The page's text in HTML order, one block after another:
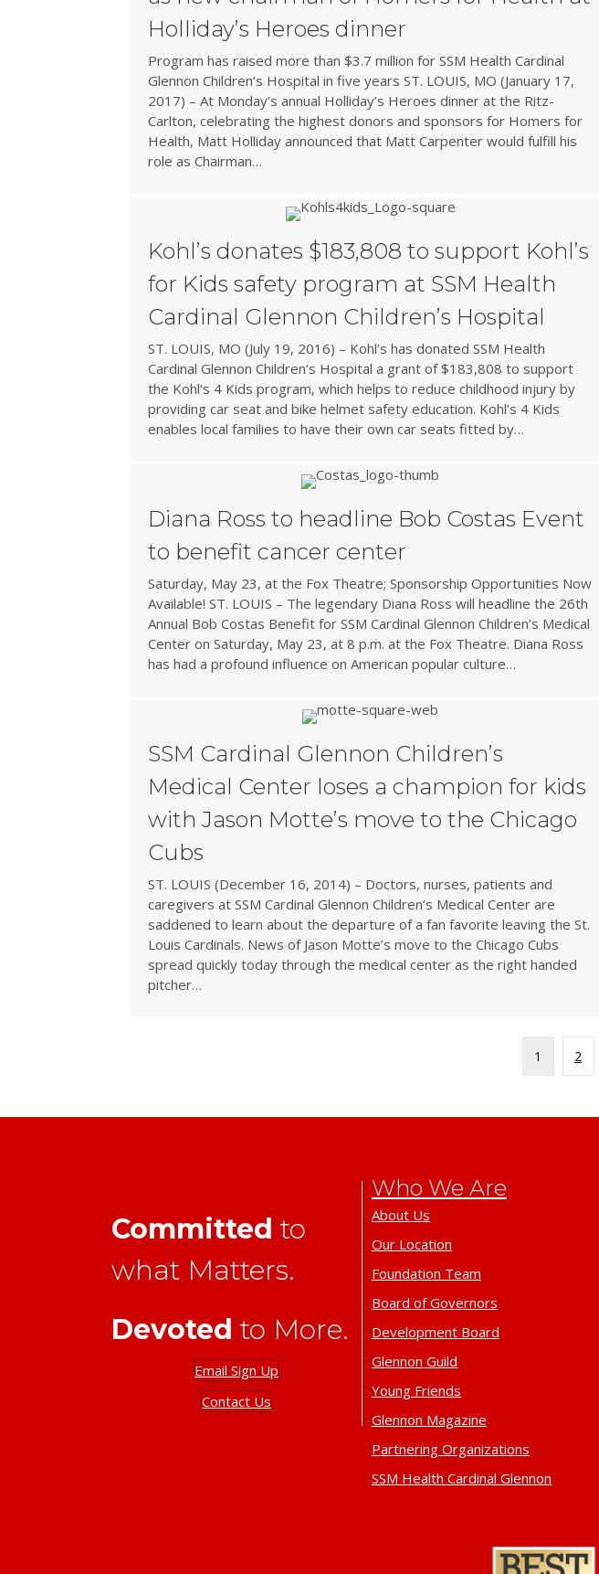
Holliday’s Heroes dinner
Program has raised more than $3.7 million for SSM Health Cardinal
Glennon Children’s Hospital in five years ST. LOUIS, MO (January 17,
2017) – At Monday’s annual Holliday’s Heroes dinner at the Ritz-
Carlton, celebrating the highest donors and sponsors for Homers for
Health, Matt Holliday announced that Matt Carpenter would fulfill his
role as Chairman…
Kohl’s donates $183,808 to support Kohl’s
for Kids safety program at SSM Health
Cardinal Glennon Children’s Hospital
ST. LOUIS, MO (July 19, 2016) – Kohl’s has donated SSM Health
Cardinal Glennon Children’s Hospital a grant of $183,808 to support
the Kohl’s 4 Kids program, which helps to reduce childhood injury by
providing car seat and bike helmet safety education. Kohl’s 4 Kids
enables local families to have their own car seats fitted by…
Diana Ross to headline Bob Costas Event
to benefit cancer center
Saturday, May 23, at the Fox Theatre; Sponsorship Opportunities Now
Available! ST. LOUIS – The legendary Diana Ross will headline the 26th
Annual Bob Costas Benefit for SSM Cardinal Glennon Children’s Medical
Center on Saturday, May 23, at 8 p.m. at the Fox Theatre. Diana Ross
has had a profound influence on American popular culture…
SSM Cardinal Glennon Children’s
Medical Center loses a champion for kids
with Jason Motte’s move to the Chicago
Cubs
ST. LOUIS (December 16, 2014) – Doctors, nurses, patients and
caregivers at SSM Cardinal Glennon Children’s Medical Center are
saddened to learn about the departure of a fan favorite leaving the St.
Louis Cardinals. News of Jason Motte’s move to the Chicago Cubs
spread quickly today through the medical center as the right handed
pitcher…
1 2
Committed to
what Matters.
Devoted to More.
Email Sign Up
Contact Us
Who We Are
About Us
Our Location
Foundation Team
Board of Governors
Development Board
Glennon Guild
Young Friends
Glennon Magazine
Partnering Organizations
SSM Health Cardinal Glennon